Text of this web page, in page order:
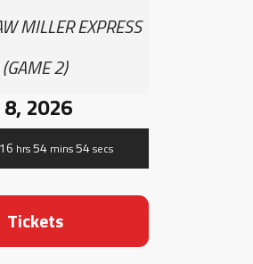
MILLER EXPRESS
(GAME 2)
8, 2026
16 hrs54 mins53secs
Tickets